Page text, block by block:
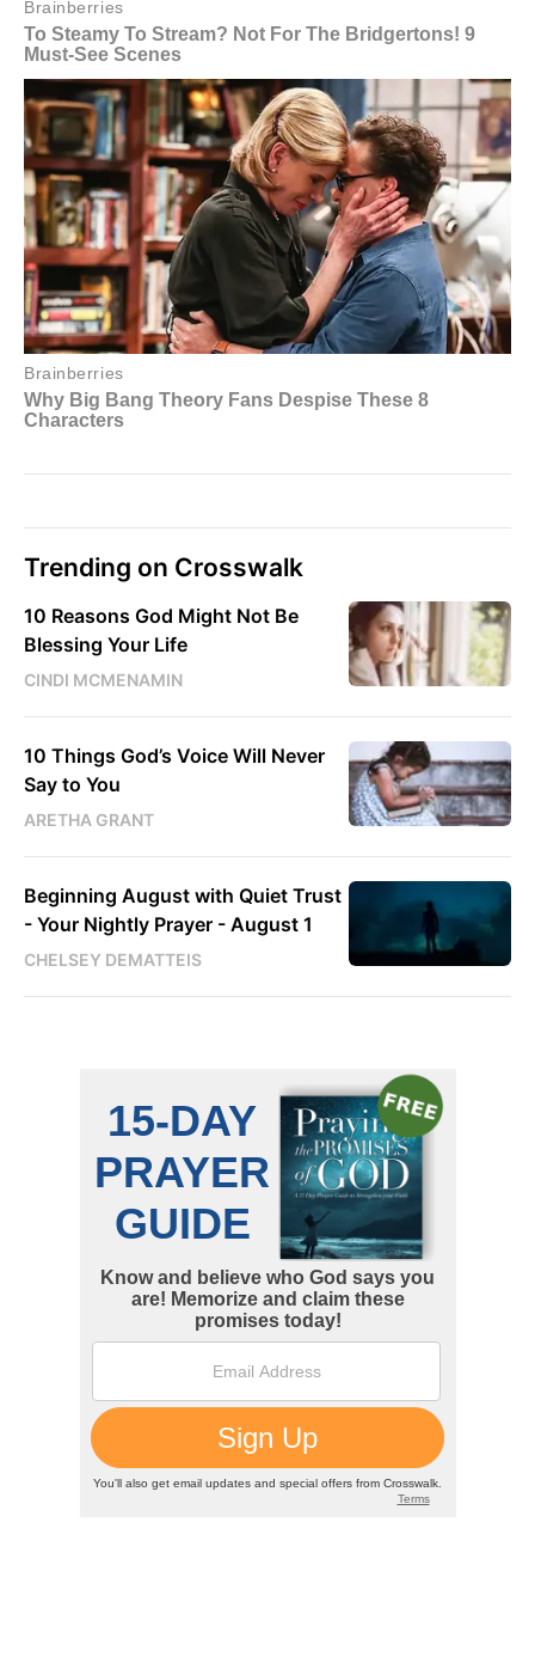
Trending on Crosswalk
10 Reasons God Might Not Be
Blessing Your Life
CINDI MCMENAMIN
10 Things God’s Voice Will Never
Say to You
ARETHA GRANT
Beginning August with Quiet Trust
- Your Nightly Prayer - August 1
CHELSEY DEMATTEIS